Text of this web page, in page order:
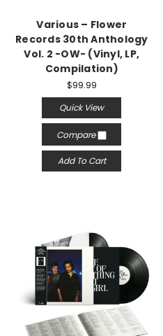
Various – Flower
Records 30th Anthology
Vol. 2 -OW- (Vinyl, LP,
Compilation)
$99.99
Quick View
Compare
Add To Cart